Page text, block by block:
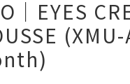
｜EYES